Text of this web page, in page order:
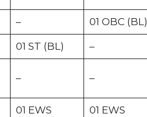
– 01 OBC (BL)
01 ST (BL) –
– –
01 EWS 01 EWS